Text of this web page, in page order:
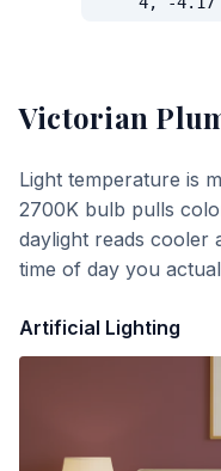
Victorian
Light temperature is
2700K bulb pulls
daylight reads cooler
time of day you
Artificial Lighting